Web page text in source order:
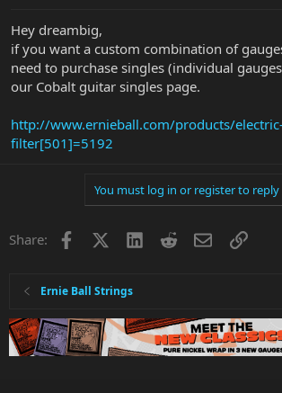
Hey dreambig,
if you want a custom combination of
need to purchase singles (individual
our Cobalt guitar singles page.
http://www.ernieball.com/products/
filter[501]=5192
You must log in or register to reply
Share: Facebook LinkedInRedditEmailLink
Ernie Ball Strings